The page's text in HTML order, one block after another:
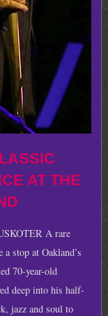
AT THE
A rare
stop at Oakland’s
70-year-old
deep into his half-
jazz and soul to